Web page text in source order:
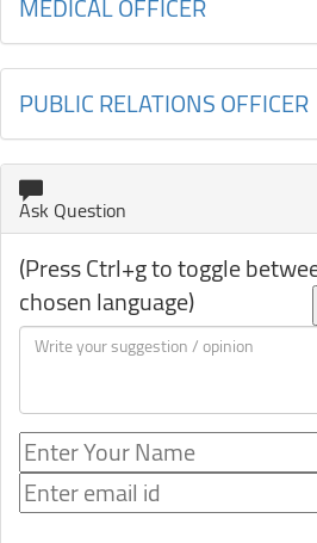
PUBLIC RELATIONS OFFICER
Ask Question
(Press Ctrl+g to toggle
chosen language)